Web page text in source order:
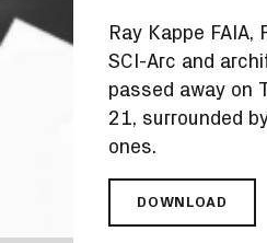
Ray Kappe
SCI-Arc and
passed away on
21, surrounded
ones.
DOWNLOAD
FAREWELL